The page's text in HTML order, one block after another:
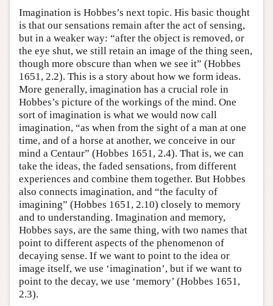
Imagination is Hobbes’s next topic. His basic thought
is that our sensations remain after the act of sensing,
but in a weaker way: “after the object is removed, or
the eye shut, we still retain an image of the thing seen,
though more obscure than when we see it” (Hobbes
1651, 2.2). This is a story about how we form ideas.
More generally, imagination has a crucial role in
Hobbes’s picture of the workings of the mind. One
sort of imagination is what we would now call
imagination, “as when from the sight of a man at one
time, and of a horse at another, we conceive in our
mind a Centaur” (Hobbes 1651, 2.4). That is, we can
take the ideas, the faded sensations, from different
experiences and combine them together. But Hobbes
also connects imagination, and “the faculty of
imagining” (Hobbes 1651, 2.10) closely to memory
and to understanding. Imagination and memory,
Hobbes says, are the same thing, with two names that
point to different aspects of the phenomenon of
decaying sense. If we want to point to the idea or
image itself, we use ‘imagination’, but if we want to
point to the decay, we use ‘memory’ (Hobbes 1651,
2.3).